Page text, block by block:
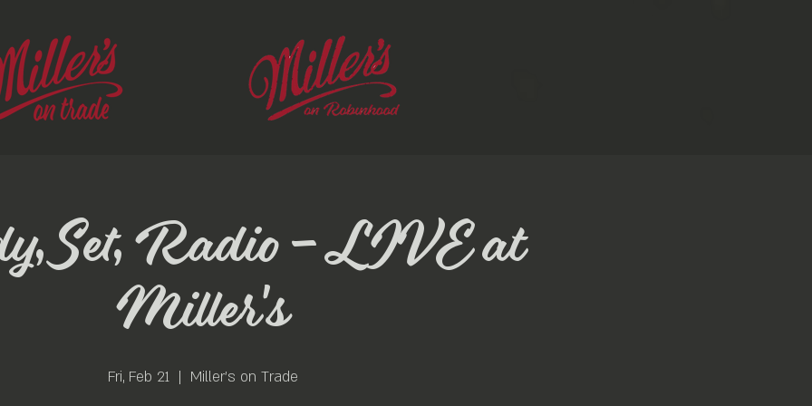
Set, Radio - LIVE at
Miller's
Fri, Feb 21
  |
Miller's on Trade